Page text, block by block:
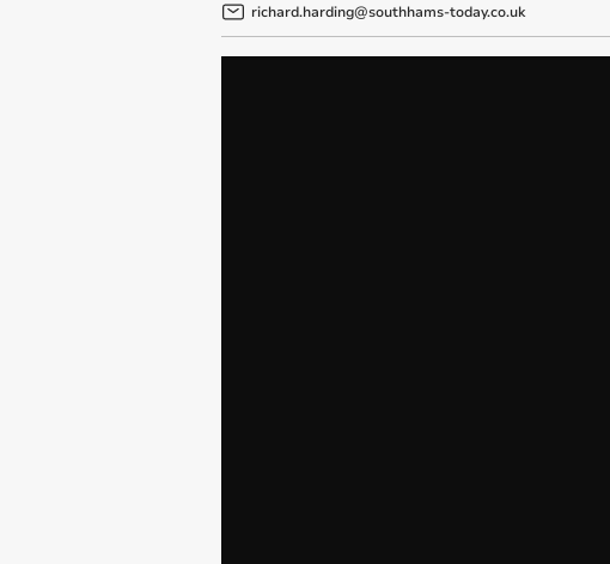
richard.harding@southhams-today.co.uk